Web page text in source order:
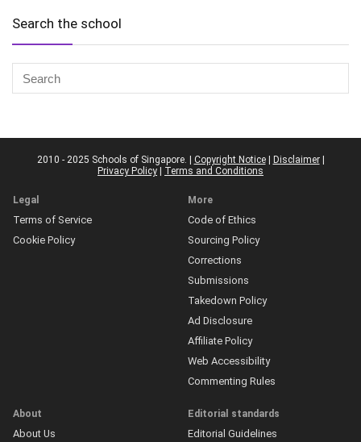
Search the school
2010 - 2025 Schools of Singapore. | Copyright Notice| Disclaimer|
Privacy Policy
Terms and Conditions
Legal
Terms of Service
Cookie Policy
More
Code of Ethics
Sourcing Policy
Corrections
Submissions
Takedown Policy
Ad Disclosure
Affiliate Policy
Web Accessibility
Commenting Rules
About
About Us
Editorial standards
Editorial Guidelines